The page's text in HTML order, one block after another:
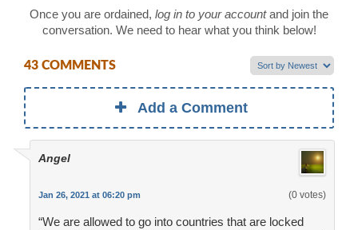
Once you are ordained, log in to your accountand join the
conversation. We need to hear what you think below!
43 COMMENTS
Add a Comment
Angel
Jan 26, 2021 at 06:20 pm (0 votes)
“We are allowed to go into countries that are locked